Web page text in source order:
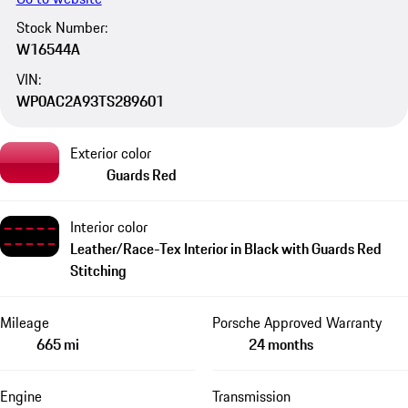
Stock Number:
W16544A
VIN:
WP0AC2A93TS289601
Exterior color
Guards Red
Interior color
Leather/Race-Tex Interior in Black with Guards Red
Stitching
Mileage
665 mi
Porsche Approved Warranty
24 months
Engine
Transmission